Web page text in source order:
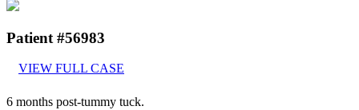
Patient #56983
VIEW FULL CASE
6 months post-tummy tuck.